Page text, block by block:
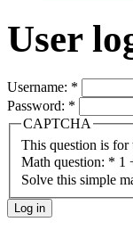
User
Username: *
Password: *
CAPTCHA
This question is for
Math question: * 1
Solve this simple